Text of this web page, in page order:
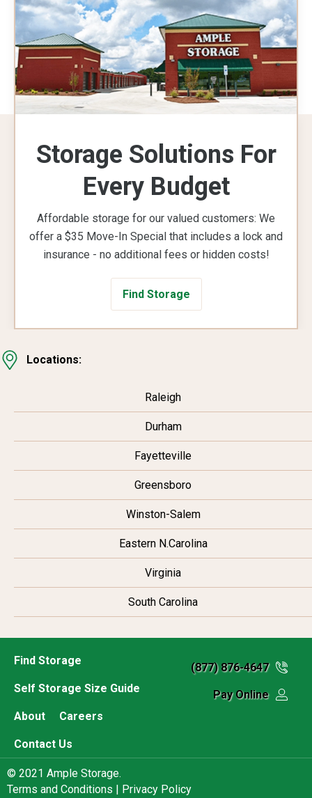
Storage Solutions For
Every Budget
Affordable storage for our valued customers: We
offer a $35 Move-In Special that includes a lock and
insurance - no additional fees or hidden costs!
Find Storage
Locations:
Raleigh
Durham
Fayetteville
Greensboro
Winston-Salem
Eastern N.Carolina
Virginia
South Carolina
Find Storage
Self Storage Size Guide
About Careers
Contact Us
(877) 876-4647
Pay Online
© 2021 Ample Storage.
Terms and Conditions | Privacy Policy